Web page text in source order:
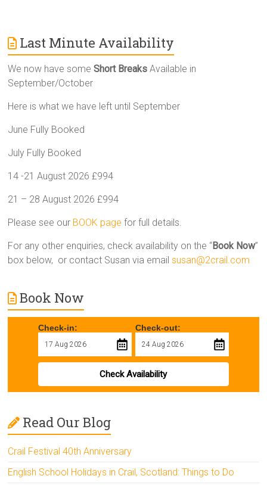
Last Minute Availability
We now have someShort Breaks Available in
September/October
Here is what we have left until September
June Fully Booked
July Fully Booked
14 -21 August 2026 £994
21 – 28 August 2026 £994
Please see our BOOK page for full details.
For any other enquiries, check availability on the “Book Now”
box below, or contact Susan via emailsusan@2crail.com
Book Now
Check-in: Check-out:
Check Availability
Read Our Blog
Crail Festival 40th Anniversary
English School Holidays in Crail, Scotland: Things to Do